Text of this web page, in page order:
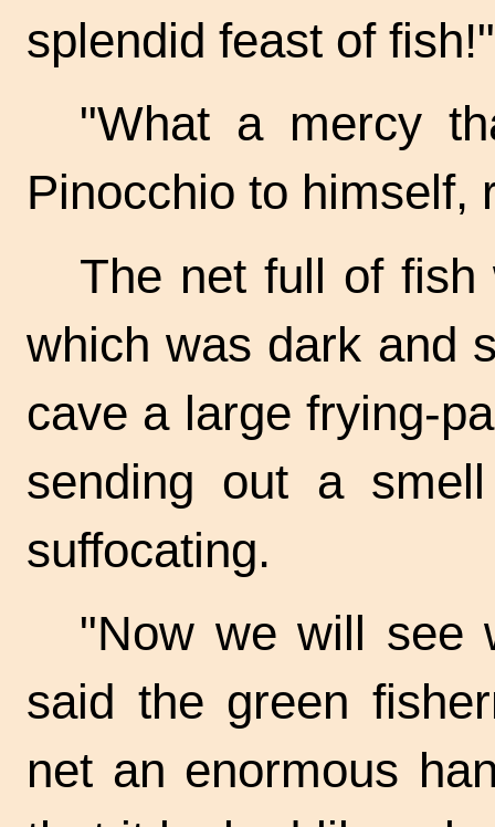
splendid feast of fish!"
"What a mercy
Pinocchio to himself,
The net full of fish
which was dark and
cave a large frying-
sending out a
suffocating.
"Now we will see
said the green
net an enormous